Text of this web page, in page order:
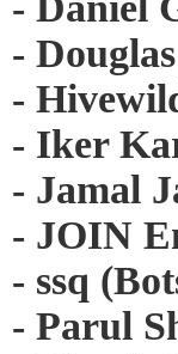
-
-
- Iker
- Jamal
- JOIN
- ssq
- Parul